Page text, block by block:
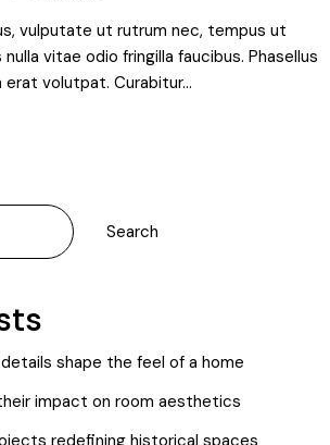
vulputate ut rutrum nec, tempus ut
vitae odio fringilla faucibus. Phasellus
erat volutpat. Curabitur…
Search
shape the feel of a home
impact on room aesthetics
redefining historical spaces